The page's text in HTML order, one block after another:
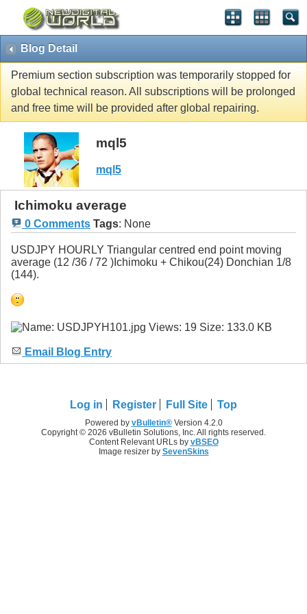
Blog Detail
Premium section subscription was temporarily stopped for
global technical reason. All subscriptions will be prolonged
and free time will be provided after global repairing.
mql5
mql5
Ichimoku average
0 Comments Tags: None
USDJPY HOURLY Triangular centred end point moving
average (12 /36 / 72 )Ichimoku + Chikou(24) Donchian 1/8
(144).
Email Blog Entry
Log in Register Full Site Top
Powered by vBulletin®Version 4.2.0
Copyright © 2026 vBulletin Solutions, Inc. All rights reserved.
Content Relevant URLs by vBSEO
Image resizer by SevenSkins